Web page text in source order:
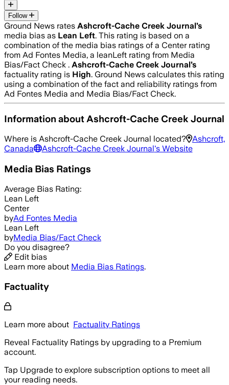
Follow
Ground News rates Ashcroft-Cache Creek Journal’s
media bias as Lean Left. This rating is based on a
combination of the media bias ratings of a Center rating
from Ad Fontes Media, a leanLeft rating from Media
Bias/Fact Check . Ashcroft-Cache Creek Journal’s
factuality rating is High. Ground News calculates this rating
using a combination of the fact and reliability ratings from
Ad Fontes Media and Media Bias/Fact Check.
Information about Ashcroft-Cache Creek Journal
Where is Ashcroft-Cache Creek Journal located?
Ashcroft,
Canada
Ashcroft-Cache Creek Journal's Website
Media Bias Ratings
Average Bias Rating:
Lean Left
Center
byAd Fontes Media
Lean Left
byMedia Bias/Fact Check
Do you disagree?
Edit bias
Learn more about Media Bias Ratings.
Factuality
Learn more about Factuality Ratings
Reveal Factuality Ratings by upgrading to a Premium
account.
Tap Upgrade to explore subscription options to meet all
your reading needs.